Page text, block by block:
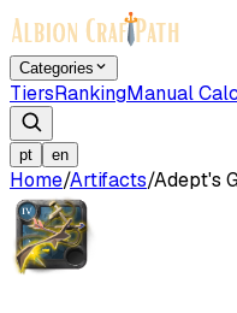
Categories
TiersRankingManual
pt en
Home/Artifacts/Adept's